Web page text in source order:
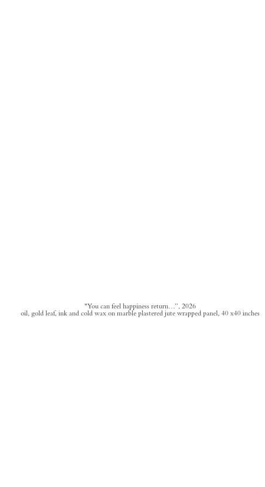
"You can feel happiness return…”, 2026
oil, gold leaf, ink and cold wax on marble plastered jute wrapped panel, 40 x40 inches